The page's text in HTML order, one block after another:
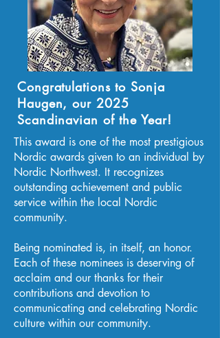
Congratulations to Sonja
Haugen, our 2025
Scandinavian of the Year!
This award is one of the most prestigious
Nordic awards given to an individual by
Nordic Northwest. It recognizes
outstanding achievement and public
service within the local Nordic
community.
Being nominated is, in itself, an honor.
Each of these nominees is deserving of
acclaim and our thanks for their
contributions and devotion to
communicating and celebrating Nordic
culture within our community.